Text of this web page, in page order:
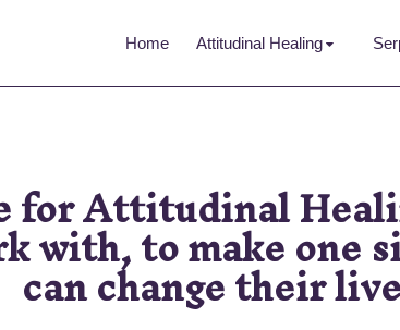
Home Attitudinal Healing
for Attitudinal
with, to make one
can change their